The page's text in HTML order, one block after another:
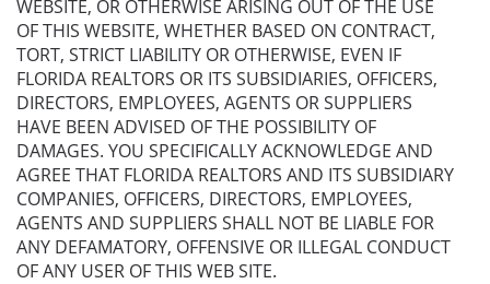
WEBSITE, OR OTHERWISE ARISING OUT OF THE USE
OF THIS WEBSITE, WHETHER BASED ON CONTRACT,
TORT, STRICT LIABILITY OR OTHERWISE, EVEN IF
FLORIDA REALTORS OR ITS SUBSIDIARIES, OFFICERS,
DIRECTORS, EMPLOYEES, AGENTS OR SUPPLIERS
HAVE BEEN ADVISED OF THE POSSIBILITY OF
DAMAGES. YOU SPECIFICALLY ACKNOWLEDGE AND
AGREE THAT FLORIDA REALTORS AND ITS SUBSIDIARY
COMPANIES, OFFICERS, DIRECTORS, EMPLOYEES,
AGENTS AND SUPPLIERS SHALL NOT BE LIABLE FOR
ANY DEFAMATORY, OFFENSIVE OR ILLEGAL CONDUCT
OF ANY USER OF THIS WEB SITE.